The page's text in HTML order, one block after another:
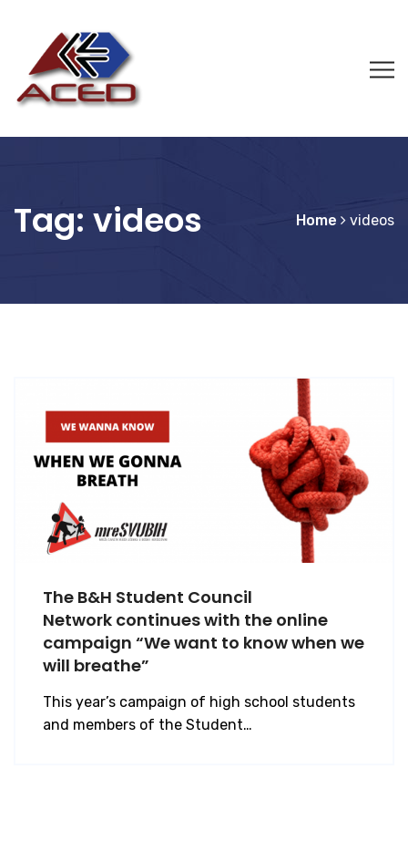
Tag: videos Home videos
The B&H Student Council
Network continues with the online
campaign “We want to know when we
will breathe”
This year’s campaign of high school students
and members of the Student…